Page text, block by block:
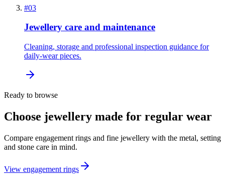
#03
Jewellery care and maintenance
Cleaning, storage and professional inspection guidance for
daily-wear pieces.
Ready to browse
Choose jewellery made for regular wear
Compare engagement rings and fine jewellery with the metal, setting
and stone care in mind.
View engagement rings